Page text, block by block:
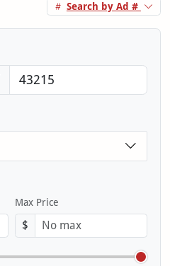
Search by Ad #
Max Price
$